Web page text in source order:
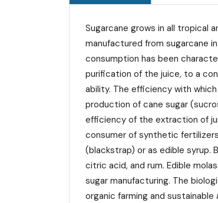
Sugarcane grows in all tropical
manufactured from sugarcane
consumption has been
purification of the juice, to a
ability. The efficiency with
production of cane sugar
efficiency of the extraction of
consumer of synthetic
(blackstrap) or as edible syrup.
citric acid, and rum. Edible
sugar manufacturing. The
organic farming and sustainable